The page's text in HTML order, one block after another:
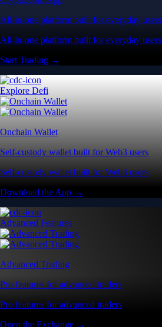
All-in-one platform built for everyday users
All-in-one platform built for everyday users
Start Trading →
Explore Defi
Onchain Wallet
Self-custody wallet built for Web3 users
Self-custody wallet built for Web3 users
Download the App →
Advanced Features
Advanced Trading
Pro features for advanced traders
Pro features for advanced traders
Open the Exchange →